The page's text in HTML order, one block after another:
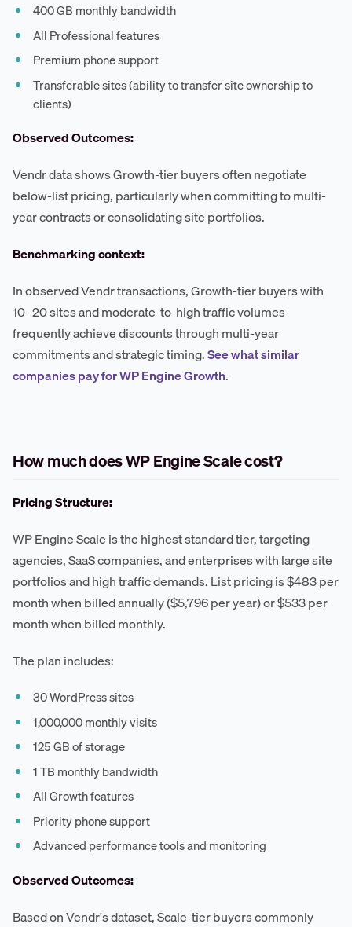
400 GB monthly bandwidth
All Professional features
Premium phone support
Transferable sites (ability to transfer site ownership to
clients)
Observed Outcomes:
Vendr data shows Growth-tier buyers often negotiate
below-list pricing, particularly when committing to multi-
year contracts or consolidating site portfolios.
Benchmarking context:
In observed Vendr transactions, Growth-tier buyers with
10–20 sites and moderate-to-high traffic volumes
frequently achieve discounts through multi-year
commitments and strategic timing.See what similar
companies pay for WP Engine Growth.
How much does WP Engine Scale cost?
Pricing Structure:
WP Engine Scale is the highest standard tier, targeting
agencies, SaaS companies, and enterprises with large site
portfolios and high traffic demands. List pricing is $483 per
month when billed annually ($5,796 per year) or $533 per
month when billed monthly.
The plan includes:
30 WordPress sites
1,000,000 monthly visits
125 GB of storage
1 TB monthly bandwidth
All Growth features
Priority phone support
Advanced performance tools and monitoring
Observed Outcomes:
Based on Vendr's dataset, Scale-tier buyers commonly